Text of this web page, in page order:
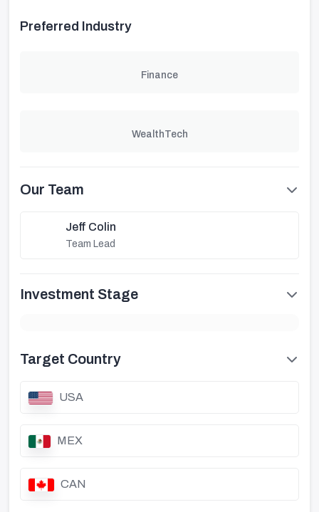
Preferred Industry
Finance
WealthTech
Our Team
Jeff Colin
Team Lead
Investment Stage
Target Country
USA
MEX
CAN